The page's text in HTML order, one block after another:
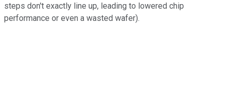
steps don't exactly line up, leading to lowered chip
performance or even a wasted wafer).